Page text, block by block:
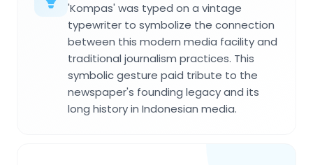
'Kompas' was typed on a vintage
typewriter to symbolize the connection
between this modern media facility and
traditional journalism practices. This
symbolic gesture paid tribute to the
newspaper's founding legacy and its
long history in Indonesian media.